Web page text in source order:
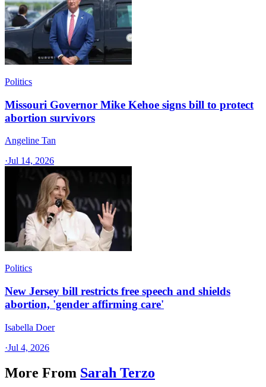
Politics
Missouri Governor Mike Kehoe signs bill to protect
abortion survivors
Angeline Tan
·Jul 14, 2026
Politics
New Jersey bill restricts free speech and shields
abortion, 'gender affirming care'
Isabella Doer
·Jul 4, 2026
More From Sarah Terzo